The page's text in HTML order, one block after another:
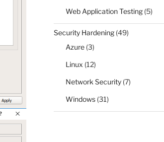
Web Application Testing(5)
Security Hardening(49)
Azure(3)
Linux (12)
Network Security(7)
Windows(31)